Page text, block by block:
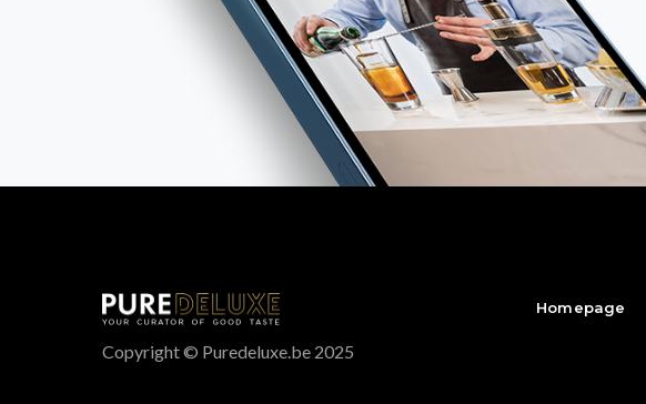
Homepage
Copyright © Puredeluxe.be 2025